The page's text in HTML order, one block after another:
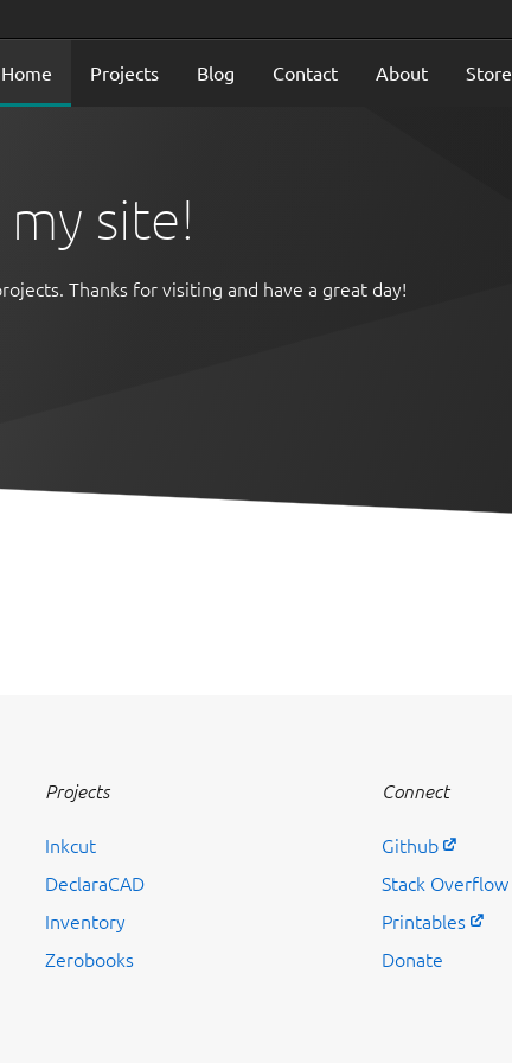
Home Projects Blog Contact About Store
site!
Thanks for visiting and have a great day!
Projects
Inkcut
DeclaraCAD
Inventory
Zerobooks
Connect
Github
Stack Overflow
Printables
Donate